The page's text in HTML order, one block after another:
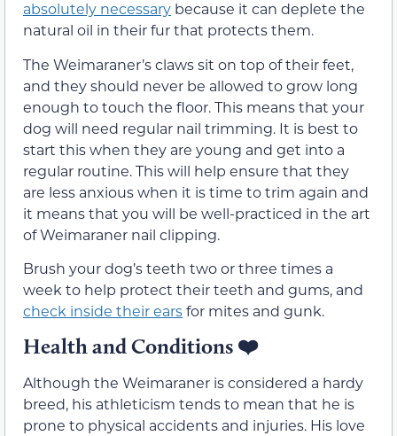
absolutely necessary because it can deplete the
natural oil in their fur that protects them.
The Weimaraner’s claws sit on top of their feet,
and they should never be allowed to grow long
enough to touch the floor. This means that your
dog will need regular nail trimming. It is best to
start this when they are young and get into a
regular routine. This will help ensure that they
are less anxious when it is time to trim again and
it means that you will be well-practiced in the art
of Weimaraner nail clipping.
Brush your dog’s teeth two or three times a
week to help protect their teeth and gums, and
check inside their earsfor mites and gunk.
Health and Conditions ❤️
Although the Weimaraner is considered a hardy
breed, his athleticism tends to mean that he is
prone to physical accidents and injuries. His love